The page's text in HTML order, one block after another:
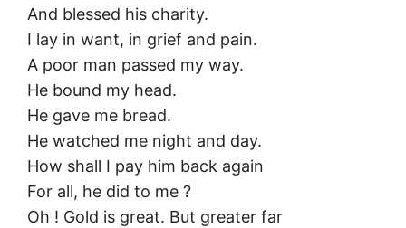
And blessed his charity.
I lay in want, in grief and pain.
A poor man passed my way.
He bound my head.
He gave me bread.
He watched me night and day.
How shall I pay him back again
For all, he did to me ?
Oh ! Gold is great. But greater far